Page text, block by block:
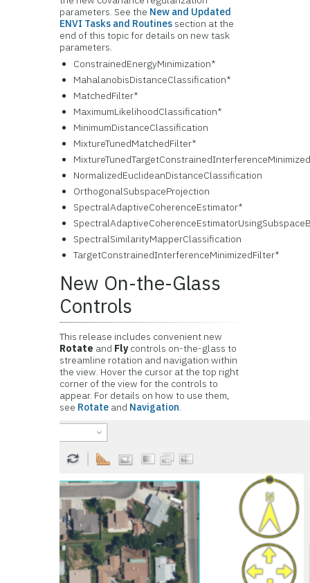
parameters. See the New and Updated
ENVI Tasks and Routines section at the
end of this topic for details on new task
parameters.
ConstrainedEnergyMinimization*
MahalanobisDistanceClassification*
MatchedFilter*
MaximumLikelihoodClassification*
MinimumDistanceClassification
MixtureTunedMatchedFilter*
NormalizedEuclideanDistanceClassification
OrthogonalSubspaceProjection
SpectralAdaptiveCoherenceEstimator*
SpectralSimilarityMapperClassification
TargetConstrainedInterferenceMinimizedFilter*
New On-the-Glass
Controls
This release includes convenient new
Rotate and Flycontrols on-the-glass to
streamline rotation and navigation within
the view. Hover the cursor at the top right
corner of the view for the controls to
appear. For details on how to use them,
see Rotate and Navigation.